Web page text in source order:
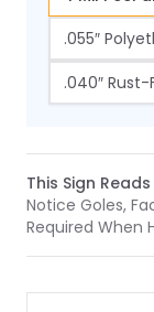
.055″
.040″
This Sign Reads
Notice Goles,
Required When